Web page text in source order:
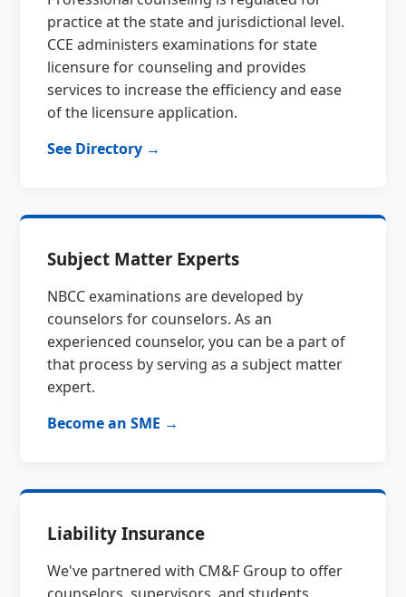
practice at the state and jurisdictional level.
CCE administers examinations for state
licensure for counseling and provides
services to increase the efficiency and ease
of the licensure application.
See Directory →
Subject Matter Experts
NBCC examinations are developed by
counselors for counselors. As an
experienced counselor, you can be a part of
that process by serving as a subject matter
expert.
Become an SME →
Liability Insurance
We've partnered with CM&F Group to offer